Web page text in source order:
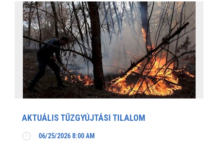
AKTUÁLIS TŰZGYÚJTÁSI TILALOM
06/25/2026 8:00 AM